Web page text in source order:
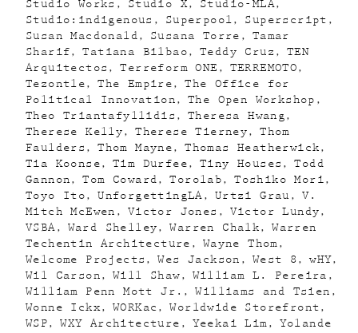
Studio Works Studio X
Studio-MLA
Studio:indigenous
Superpool
Superscript
Susan Macdonald
Susana Torre
Tamar
Sharif
Tatiana Bilbao Teddy Cruz
TEN
Arquitectos
Terreform ONE
TERREMOTO
Tezontle
The Empire
The Office for
Political Innovation
The Open Workshop
Theo Triantafyllidis
Theresa Hwang
Therese Kelly
Therese Tierney
Thom
Faulders
Thom Mayne
Thomas Heatherwick
Tia Koonse
Tim Durfee Tiny Houses
Todd
Gannon
Tom Coward Torolab
Toshiko Mori
Toyo Ito
UnforgettingLA Urtzi Grau
V.
Mitch McEwen
Victor Jones
Victor Lundy
VSBA
Ward Shelley Warren Chalk
Warren
Techentin Architecture
Wayne Thom
Welcome Projects
Wes Jackson West 8
wHY
Wil Carson
Will Shaw
William L. Pereira
William Penn Mott Jr.
Williams and Tsien
Wonne Ickx
WORKac
Worldwide Storefront
WSP
WXY Architecture Yeekai Lim
Yolande